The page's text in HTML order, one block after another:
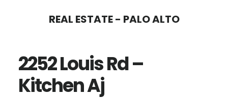
content
sidebar
REAL ESTATE - PALO ALTO
2252 Louis Rd –
Kitchen Aj